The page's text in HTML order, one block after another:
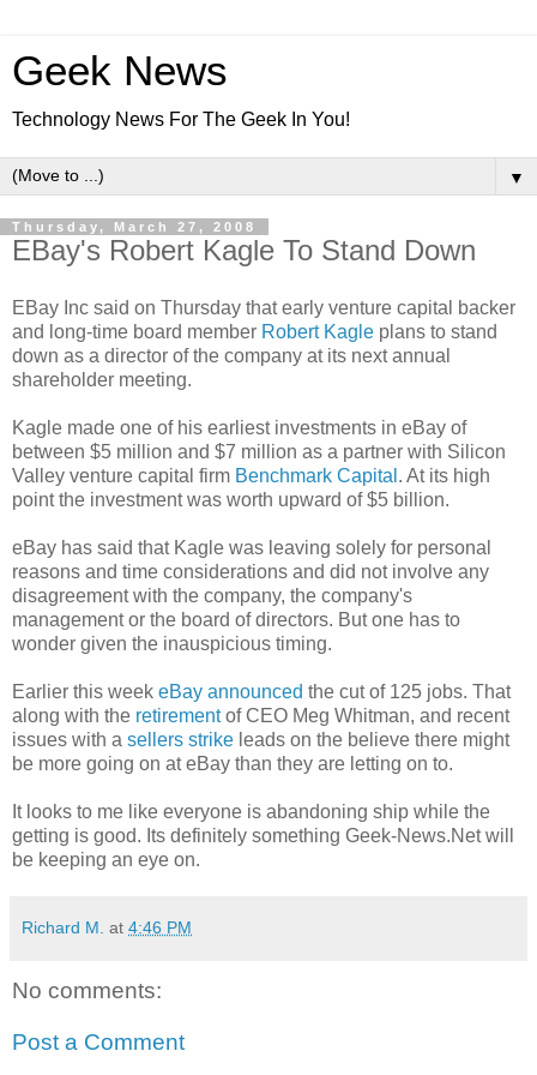
Geek News
Technology News For The Geek In You!
▼
Thursday, March 27, 2008
EBay's Robert Kagle To Stand Down
EBay Inc said on Thursday that early venture capital backer
and long-time board member Robert Kagle plans to stand
down as a director of the company at its next annual
shareholder meeting.
Kagle made one of his earliest investments in eBay of
between $5 million and $7 million as a partner with Silicon
Valley venture capital firm Benchmark Capital . At its high
point the investment was worth upward of $5 billion.
eBay has said that Kagle was leaving solely for personal
reasons and time considerations and did not involve any
disagreement with the company, the company's
management or the board of directors. But one has to
wonder given the inauspicious timing.
Earlier this week eBay announced the cut of 125 jobs. That
along with the retirementof CEO Meg Whitman, and recent
issues with a sellers strike leads on the believe there might
be more going on at eBay than they are letting on to.
It looks to me like everyone is abandoning ship while the
getting is good. Its definitely something Geek-News.Net will
be keeping an eye on.
Richard M. at 4:46 PM
No comments:
Post a Comment